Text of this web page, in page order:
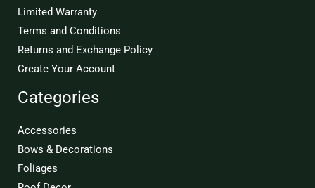
Limited Warranty
Terms and Conditions
Returns and Exchange Policy
Create Your Account
Categories
Accessories
Bows & Decorations
Foliages